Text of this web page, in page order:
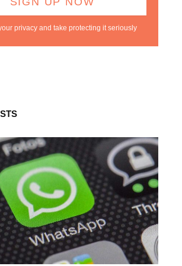
privacy and take protecting it seriously